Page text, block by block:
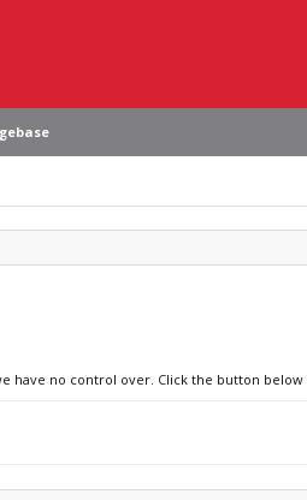
have no control over. Click the button